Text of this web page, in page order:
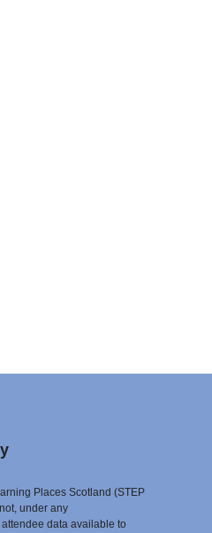
Places Scotland (STEP
under any
data available to